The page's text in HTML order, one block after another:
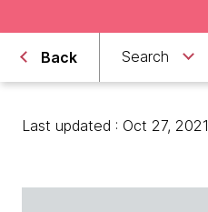
Back Search
Last updated : Oct 27, 2021